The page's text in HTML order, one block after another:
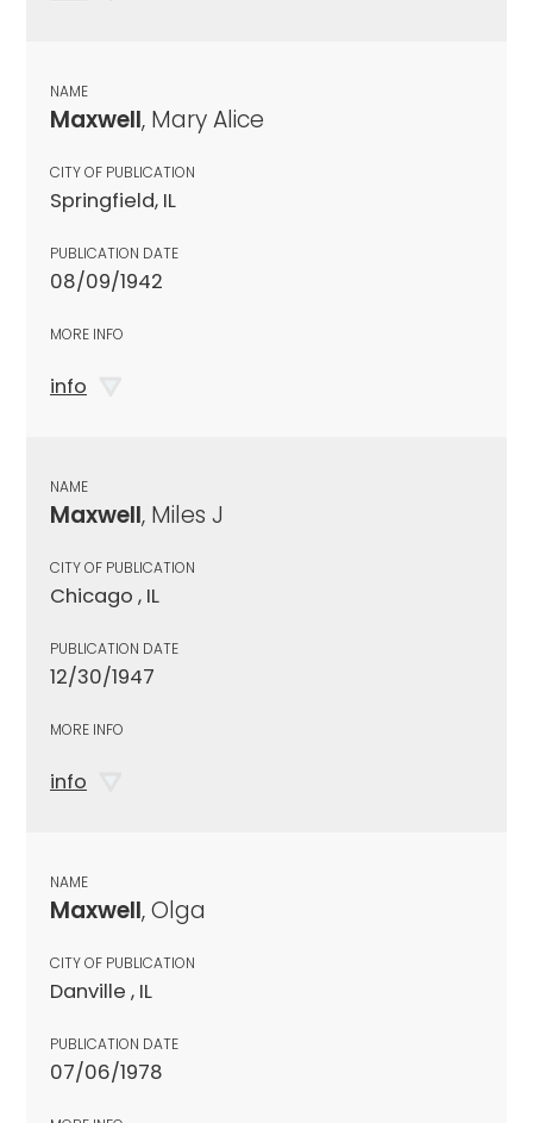
NAME
Maxwell, Mary Alice
CITY OF PUBLICATION
Springfield, IL
PUBLICATION DATE
08/09/1942
MORE INFO
info
NAME
Maxwell, Miles J
CITY OF PUBLICATION
Chicago , IL
PUBLICATION DATE
12/30/1947
MORE INFO
info
NAME
Maxwell, Olga
CITY OF PUBLICATION
Danville , IL
PUBLICATION DATE
07/06/1978